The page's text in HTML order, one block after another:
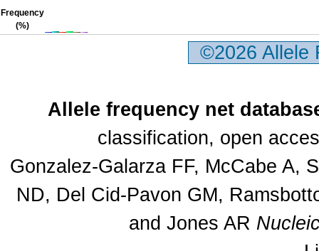
Frequency
(%)
©2026
Allele frequency net
classification, open
Gonzalez-Galarza FF, McCabe A,
ND, Del Cid-Pavon GM,
and Jones AR